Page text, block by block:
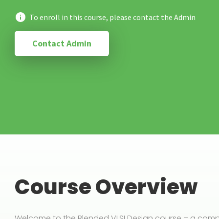
To enroll in this course, please contact the Admin
Contact Admin
Course Overview